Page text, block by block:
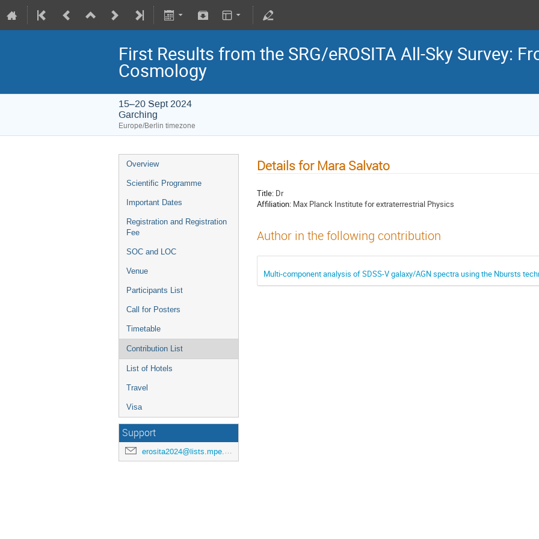
First Results from the SRG/eROSITA All-Sky Survey:
Cosmology
15–20 Sept 2024
Garching
Europe/Berlin timezone
Overview
Scientific Programme
Important Dates
Registration and Registration
Fee
SOC and LOC
Venue
Participants List
Call for Posters
Timetable
Contribution List
List of Hotels
Travel
Visa
Support
erosita2024@lists.mpe.mpg.de
Details for Mara Salvato
Title: Dr
Affiliation: Max Planck Institute for extraterrestrial Physics
Author in the following contribution
Multi-component analysis of SDSS-V galaxy/AGN spectra using the Nbursts